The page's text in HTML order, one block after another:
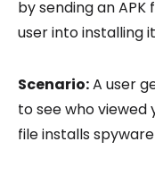
by sending an
user into installing
Scenario:A user
to see who viewed
file installs